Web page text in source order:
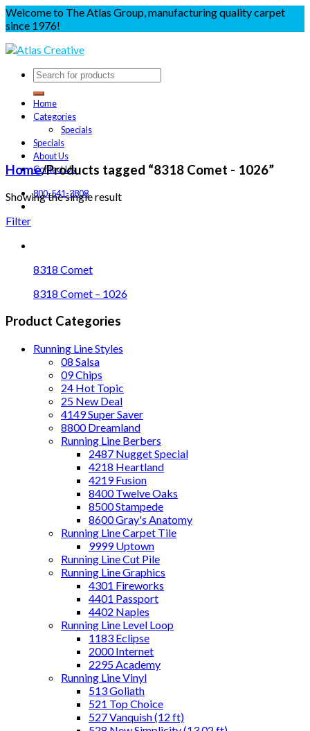
Welcome to The Atlas Group, manufacturing quality carpet
since 1976!
Home
Categories
Specials
Specials
About Us
Contact Us
800-541-3808
Home/Products tagged “8318 Comet - 1026”
Showing the single result
Filter
8318 Comet
8318 Comet – 1026
Product Categories
Running Line Styles
08 Salsa
09 Chips
24 Hot Topic
25 New Deal
4149 Super Saver
8800 Dreamland
Running Line Berbers
2487 Nugget Special
4218 Heartland
4219 Fusion
8400 Twelve Oaks
8500 Stampede
8600 Gray's Anatomy
Running Line Carpet Tile
9999 Uptown
Running Line Cut Pile
Running Line Graphics
4301 Fireworks
4401 Passport
4402 Naples
Running Line Level Loop
1183 Eclipse
2000 Internet
2295 Academy
Running Line Vinyl
513 Goliath
521 Top Choice
527 Vanquish (12 ft)